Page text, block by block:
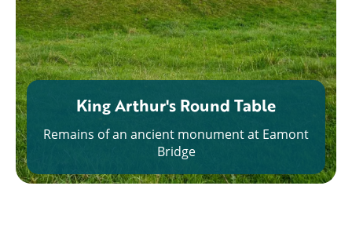
King Arthur's Round Table
Remains of an ancient monument at Eamont
Bridge